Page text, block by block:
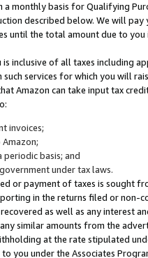
monthly basis for Qualifying
described below. We will
until the total amount due to you
inclusive of all taxes including
services for which you will
Amazon can take input tax
invoices;
basis; and
under tax laws.
or payment of taxes is sought
in the returns filed or non-
as well as any interest
similar amounts from the
at the rate stipulated
you under the Associates